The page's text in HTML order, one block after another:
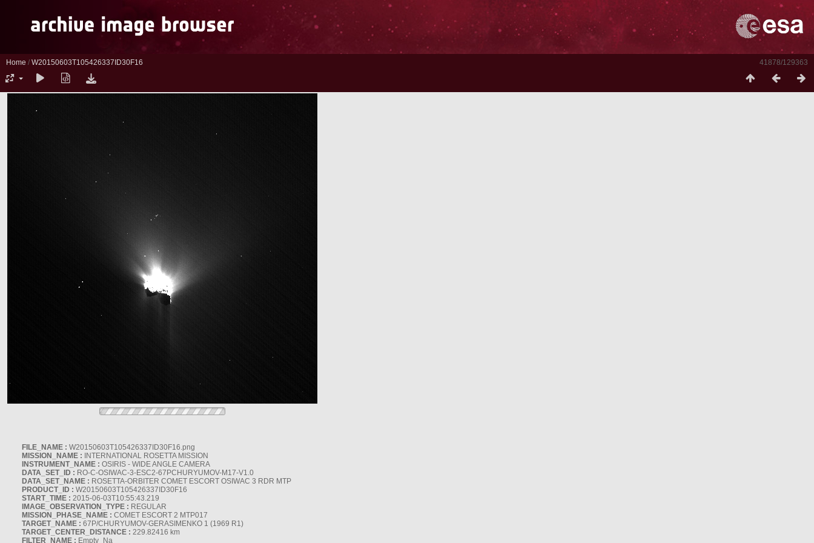
41878/129363
Home / W20150603T105426337ID30F16
FILE_NAME : W20150603T105426337ID30F16.png
MISSION_NAME : INTERNATIONAL ROSETTA MISSION
INSTRUMENT_NAME : OSIRIS - WIDE ANGLE CAMERA
DATA_SET_ID : RO-C-OSIWAC-3-ESC2-67PCHURYUMOV-M17-V1.0
DATA_SET_NAME : ROSETTA-ORBITER COMET ESCORT OSIWAC 3 RDR MTP
PRODUCT_ID : W20150603T105426337ID30F16
START_TIME : 2015-06-03T10:55:43.219
IMAGE_OBSERVATION_TYPE : REGULAR
MISSION_PHASE_NAME : COMET ESCORT 2 MTP017
TARGET_NAME : 67P/CHURYUMOV-GERASIMENKO 1 (1969 R1)
TARGET_CENTER_DISTANCE : 229.82416 km
FILTER_NAME : Empty_Na